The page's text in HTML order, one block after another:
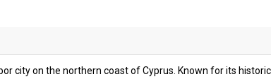
city on the northern coast of Cyprus. Known for its